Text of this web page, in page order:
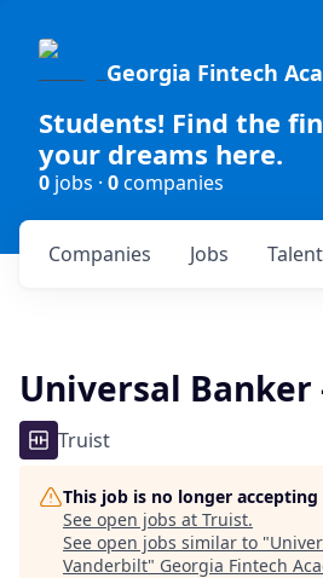
Georgia Fintech
Students! Find the
your dreams here.
0 jobs · 0companies
Jobs
Companies Talent
Universal
Truist
This job is no longer
See open jobs at Truist.
See open jobs similar to "
Vanderbilt" Georgia Fintech